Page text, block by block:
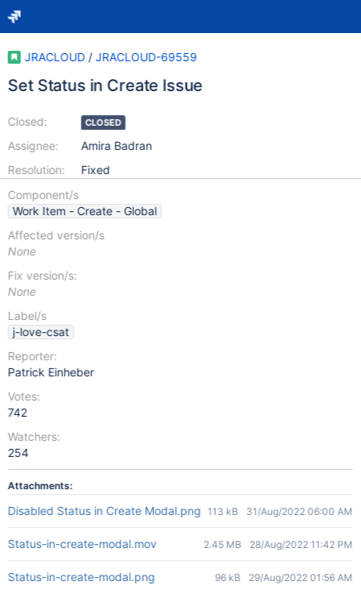
JRACLOUD / JRACLOUD-69559
Set Status in Create Issue
Closed:
Assignee:
Resolution:
CLOSED
Amira Badran
Fixed
Component/s
Work Item - Create - Global
Affected version/s
None
Fix version/s:
None
Label/s
j-love-csat
Reporter:
Patrick Einheber
Votes:
742
Watchers:
254
Attachments:
Disabled Status in Create Modal.png 113 kB 31/Aug/2022 06:00 AM
Status-in-create-modal.mov 2.45 MB 28/Aug/2022 11:42 PM
Status-in-create-modal.png 96 kB 29/Aug/2022 01:56 AM